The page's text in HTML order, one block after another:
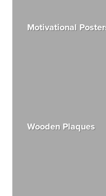
Motivational
Wooden Plaques